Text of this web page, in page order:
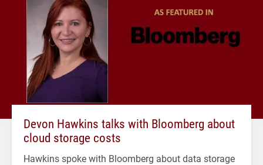
Devon Hawkins talks with Bloomberg about
cloud storage costs
Hawkins spoke with Bloomberg about data storage